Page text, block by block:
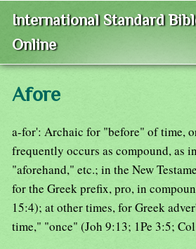
International Standard
Online
Afore
a-for': Archaic for "before" of time,
frequently occurs as compound, as
"aforehand," etc.; in the New
for the Greek prefix, pro, in
15:4); at other times, for Greek
time," "once" (Joh 9:13; 1Pe 3:5;